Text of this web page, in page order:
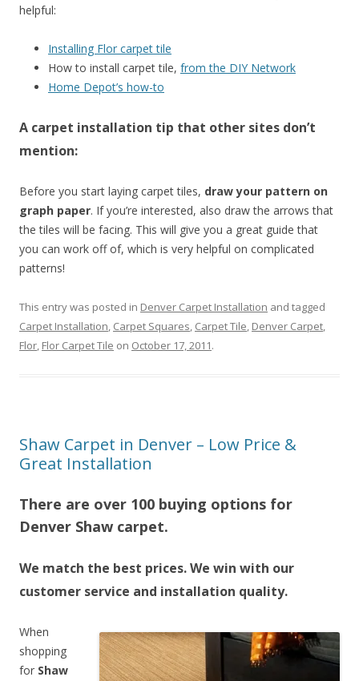
helpful:
Installing Flor carpet tile
How to install carpet tile, from the DIY Network
Home Depot’s how-to
A carpet installation tip that other sites don’t
mention:
Before you start laying carpet tiles, draw your pattern on
graph paper. If you’re interested, also draw the arrows that
the tiles will be facing. This will give you a great guide that
you can work off of, which is very helpful on complicated
patterns!
This entry was posted in Denver Carpet Installation and tagged
Carpet Installation, Carpet Squares, Carpet Tile, Denver Carpet,
Flor, Flor Carpet Tile on October 17, 2011.
Shaw Carpet in Denver – Low Price &
Great Installation
There are over 100 buying options for
Denver Shaw carpet.
We match the best prices. We win with our
customer service and installation quality.
When
shopping
for Shaw